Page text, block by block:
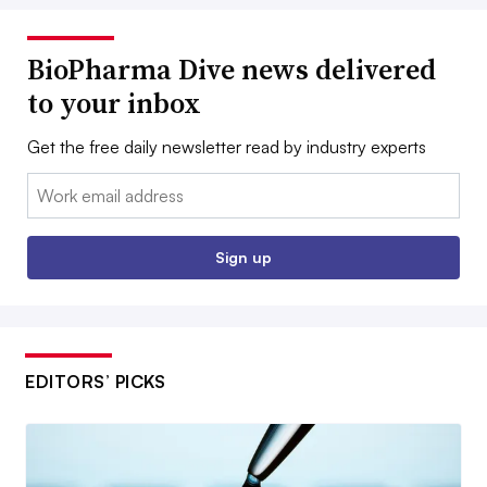
BioPharma Dive news delivered
to your inbox
Get the free daily newsletter read by industry experts
Email:
Sign up
EDITORS’ PICKS